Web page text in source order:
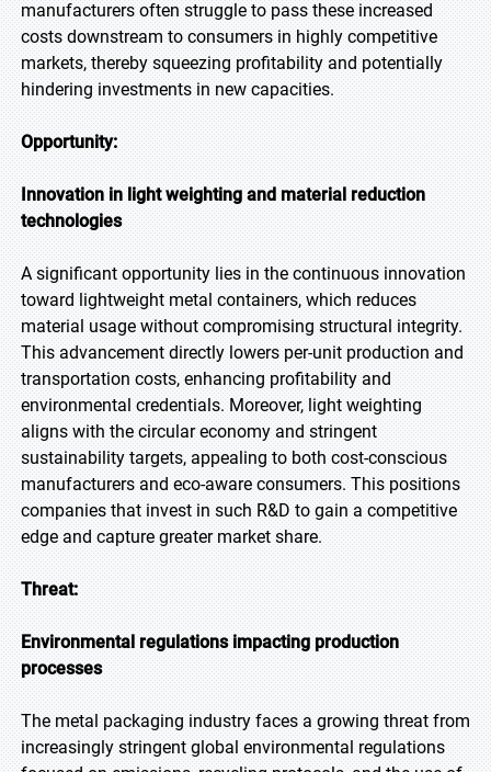
manufacturers often struggle to pass these increased
costs downstream to consumers in highly competitive
markets, thereby squeezing profitability and potentially
hindering investments in new capacities.
Opportunity:
Innovation in light weighting and material reduction
technologies
A significant opportunity lies in the continuous innovation
toward lightweight metal containers, which reduces
material usage without compromising structural integrity.
This advancement directly lowers per-unit production and
transportation costs, enhancing profitability and
environmental credentials. Moreover, light weighting
aligns with the circular economy and stringent
sustainability targets, appealing to both cost-conscious
manufacturers and eco-aware consumers. This positions
companies that invest in such R&D to gain a competitive
edge and capture greater market share.
Threat:
Environmental regulations impacting production
processes
The metal packaging industry faces a growing threat from
increasingly stringent global environmental regulations